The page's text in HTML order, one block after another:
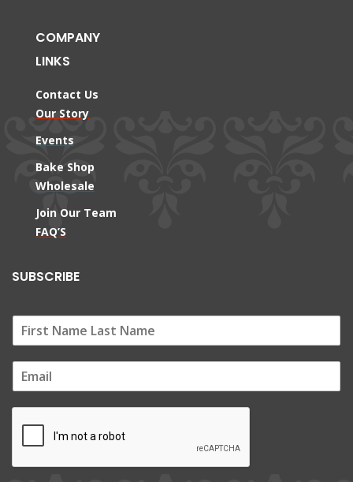
COMPANY
LINKS
Contact Us
Our Story
Events
Bake Shop
Wholesale
Join Our Team
FAQ’S
SUBSCRIBE
m